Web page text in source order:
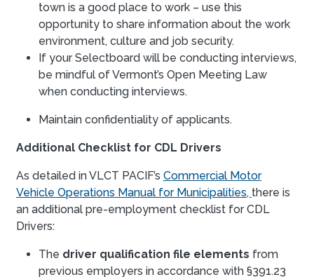
town is a good place to work – use this
opportunity to share information about the work
environment, culture and job security.
If your Selectboard will be conducting interviews,
be mindful of Vermont’s Open Meeting Law
when conducting interviews.
Maintain confidentiality of applicants.
Additional Checklist for CDL Drivers
As detailed in VLCT PACIF’s Commercial Motor
Vehicle Operations Manual for Municipalities, there is
an additional pre-employment checklist for CDL
Drivers:
The driver qualification file elements from
previous employers in accordance with §391.23